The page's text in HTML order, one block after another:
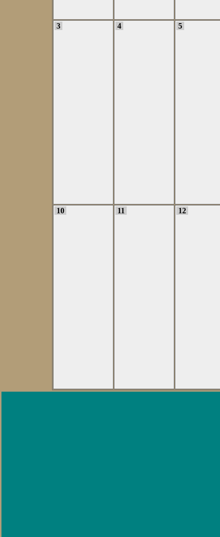
3 4 5
10 11 12